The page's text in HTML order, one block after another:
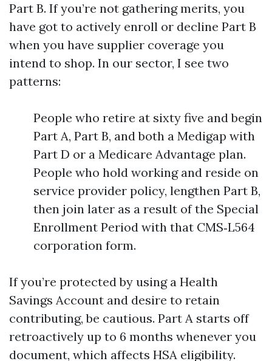
Part B. If you’re not gathering merits, you
have got to actively enroll or decline Part B
when you have supplier coverage you
intend to shop. In our sector, I see two
patterns:
People who retire at sixty five and begin
Part A, Part B, and both a Medigap with
Part D or a Medicare Advantage plan.
People who hold working and reside on
service provider policy, lengthen Part B,
then join later as a result of the Special
Enrollment Period with that CMS‑L564
corporation form.
If you’re protected by using a Health
Savings Account and desire to retain
contributing, be cautious. Part A starts off
retroactively up to 6 months whenever you
document, which affects HSA eligibility.